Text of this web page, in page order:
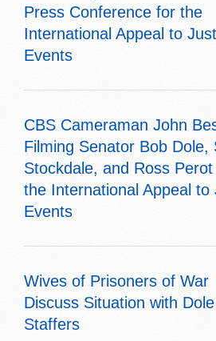
Press Conference for the
International Appeal to
Events
CBS Cameraman John
Filming Senator Bob Dole,
Stockdale, and Ross
the International Appeal to
Events
Wives of Prisoners of War
Discuss Situation with Dole
Staffers